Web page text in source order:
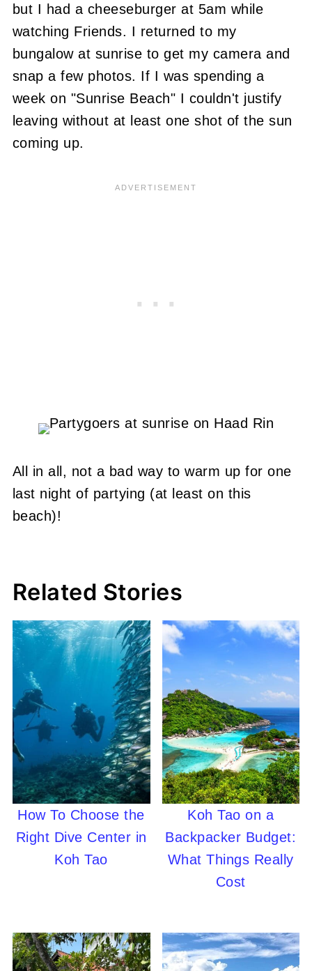
but I had a cheeseburger at 5am while
watching Friends. I returned to my
bungalow at sunrise to get my camera and
snap a few photos. If I was spending a
week on "Sunrise Beach" I couldn't justify
leaving without at least one shot of the sun
coming up.
All in all, not a bad way to warm up for one
last night of partying (at least on this
beach)!
Related Stories
How To Choose the
Right Dive Center in
Koh Tao
Koh Tao on a
Backpacker Budget:
What Things Really
Cost